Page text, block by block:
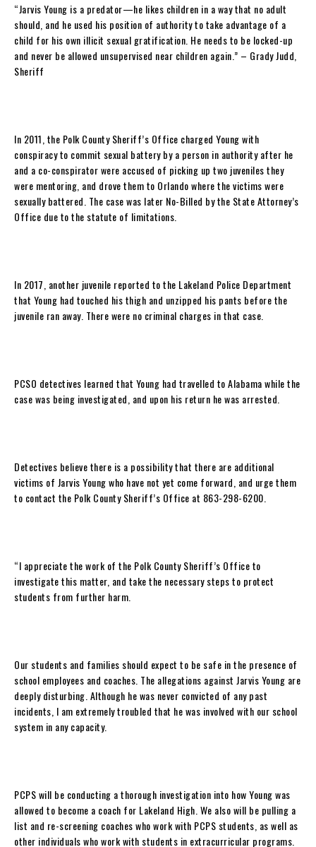
“Jarvis Young is a predator—he likes children in a way that no adult
should, and he used his position of authority to take advantage of a
child for his own illicit sexual gratification. He needs to be locked-up
and never be allowed unsupervised near children again.” – Grady Judd,
Sheriff
In 2011, the Polk County Sheriff’s Office charged Young with
conspiracy to commit sexual battery by a person in authority after he
and a co-conspirator were accused of picking up two juveniles they
were mentoring, and drove them to Orlando where the victims were
sexually battered. The case was later No-Billed by the State Attorney’s
Office due to the statute of limitations.
In 2017, another juvenile reported to the Lakeland Police Department
that Young had touched his thigh and unzipped his pants before the
juvenile ran away. There were no criminal charges in that case.
PCSO detectives learned that Young had travelled to Alabama while the
case was being investigated, and upon his return he was arrested.
Detectives believe there is a possibility that there are additional
victims of Jarvis Young who have not yet come forward, and urge them
to contact the Polk County Sheriff’s Office at 863-298-6200.
“I appreciate the work of the Polk County Sheriff’s Office to
investigate this matter, and take the necessary steps to protect
students from further harm.
Our students and families should expect to be safe in the presence of
school employees and coaches. The allegations against Jarvis Young are
deeply disturbing. Although he was never convicted of any past
incidents, I am extremely troubled that he was involved with our school
system in any capacity.
PCPS will be conducting a thorough investigation into how Young was
allowed to become a coach for Lakeland High. We also will be pulling a
list and re-screening coaches who work with PCPS students, as well as
other individuals who work with students in extracurricular programs.